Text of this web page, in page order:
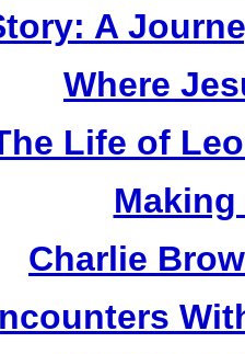
A
Where
Life of
Making
Charlie